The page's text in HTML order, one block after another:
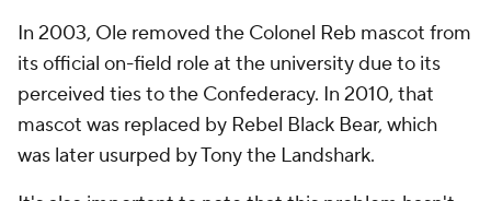
In 2003, Ole removed the Colonel Reb mascot from
its official on-field role at the university due to its
perceived ties to the Confederacy. In 2010, that
mascot was replaced by Rebel Black Bear, which
was later usurped by Tony the Landshark.